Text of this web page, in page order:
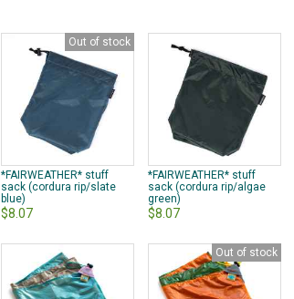
Out of stock
*FAIRWEATHER* stuff
sack (cordura rip/slate
blue)
$8.07
*FAIRWEATHER* stuff
sack (cordura rip/algae
green)
$8.07
Out of stock